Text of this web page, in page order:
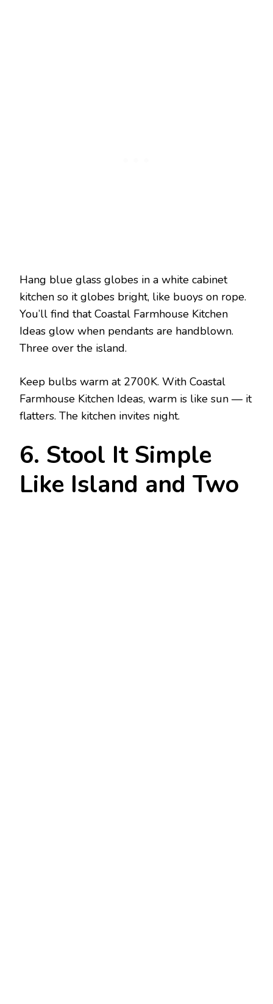
Hang blue glass globes in a white cabinet
kitchen so it globes bright, like buoys on rope.
You’ll find that Coastal Farmhouse Kitchen
Ideas glow when pendants are handblown.
Three over the island.
Keep bulbs warm at 2700K. With Coastal
Farmhouse Kitchen Ideas, warm is like sun — it
flatters. The kitchen invites night.
6. Stool It Simple
Like Island and Two